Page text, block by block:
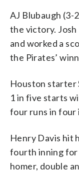
AJ Blubaugh
the victory. Josh
and worked a
the Pirates’
Houston starter
1 in five starts
four runs in four
Henry Davis hit
fourth inning for
homer, double